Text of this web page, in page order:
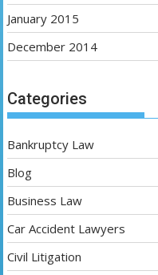
January 2015
December 2014
Categories
Bankruptcy Law
Blog
Business Law
Car Accident Lawyers
Civil Litigation